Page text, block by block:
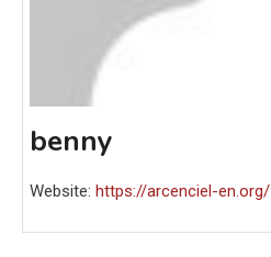
benny
Website: https://arcenciel-en.org/